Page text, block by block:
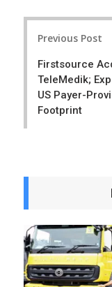
r
e
e
Previous Post
Firstsource
TeleMedik;
US Payer-
Footprint